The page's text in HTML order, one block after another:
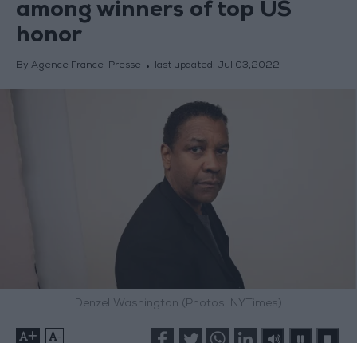
among winners of top US
honor
By Agence France-Presse last updated: Jul 03,2022
Denzel Washington (Photos: NYTimes)
+ -